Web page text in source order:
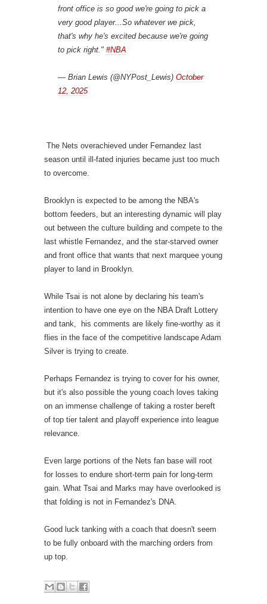
front office is so good we're going to pick a
very good player...So whatever we pick,
that's why he's excited because we're going
to pick right." #NBA
— Brian Lewis (@NYPost_Lewis) October
12, 2025
The Nets overachieved under Fernandez last
season until ill-fated injuries became just too much
to overcome.
Brooklyn is expected to be among the NBA's
bottom feeders, but an interesting dynamic will play
out between the culture building and compete to the
last whistle Fernandez, and the star-starved owner
and front office that wants that next marquee young
player to land in Brooklyn.
While Tsai is not alone by declaring his team's
intention to have one eye on the NBA Draft Lottery
and tank, his comments are likely fine-worthy as it
flies in the face of the competitive landscape Adam
Silver is trying to create.
Perhaps Fernandez is trying to cover for his owner,
but it's also possible the young coach loves taking
on an immense challenge of taking a roster bereft
of top tier talent and playoff experience into league
relevance.
Even large portions of the Nets fan base will root
for losses to endure short-term pain for long-term
gain. What Tsai and Marks may have overlooked is
that folding is not in Fernandez's DNA.
Good luck tanking with a coach that doesn't seem
to be fully onboard with the marching orders from
up top.